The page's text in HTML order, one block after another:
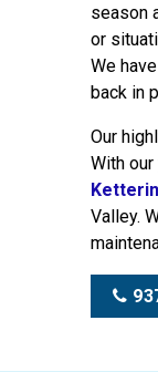
season
or
We
back in
Our
With
Valley.